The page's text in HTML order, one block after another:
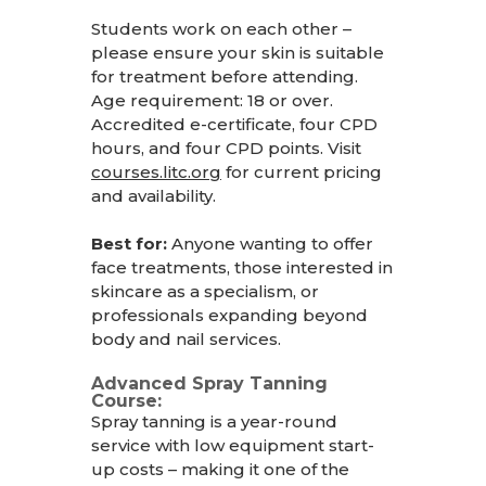
Students work on each other –
please ensure your skin is suitable
for treatment before attending.
Age requirement: 18 or over.
Accredited e-certificate, four CPD
hours, and four CPD points. Visit
courses.litc.org for current pricing
and availability.
Best for: Anyone wanting to offer
face treatments, those interested in
skincare as a specialism, or
professionals expanding beyond
body and nail services.
Advanced Spray Tanning
Course:
Spray tanning is a year-round
service with low equipment start-
up costs – making it one of the